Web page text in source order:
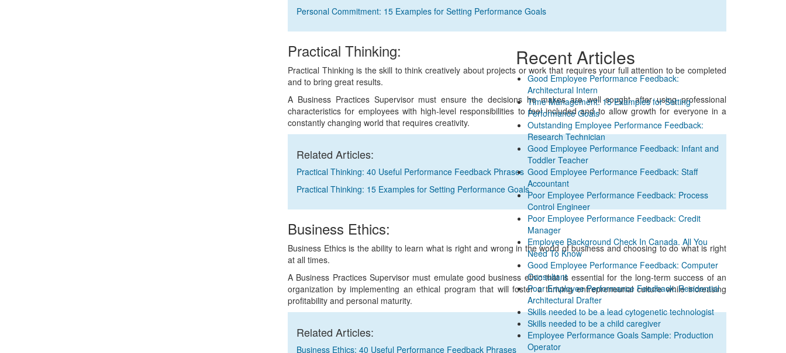
Personal Commitment: 15 Examples for Setting Performance Goals
Practical Thinking:
Practical Thinking is the skill to think creatively about projects or work that requires your full attention to be completed
and to bring great results.
A Business Practices Supervisor must ensure the decisions he makes are well sought after using professional
characteristics for employees with high-level responsibilities to feel included and to allow growth for everyone in a
constantly changing world that requires creativity.
Related Articles:
Practical Thinking: 40 Useful Performance Feedback Phrases
Practical Thinking: 15 Examples for Setting Performance Goals
Business Ethics:
Business Ethics is the ability to learn what is right and wrong in the world of business and choosing to do what is right
at all times.
A Business Practices Supervisor must emulate good business ethic that is essential for the long-term success of an
organization by implementing an ethical program that will foster a thriving entrepreneurial culture while increasing
profitability and personal maturity.
Related Articles:
Business Ethics: 40 Useful Performance Feedback Phrases
Recent Articles
Good Employee Performance Feedback:
Architectural Intern
Time Management: 15 Examples for Setting
Performance Goals
Outstanding Employee Performance Feedback:
Research Technician
Good Employee Performance Feedback: Infant and
Toddler Teacher
Good Employee Performance Feedback: Staff
Accountant
Poor Employee Performance Feedback: Process
Control Engineer
Poor Employee Performance Feedback: Credit
Manager
Employee Background Check In Canada. All You
Need To Know
Good Employee Performance Feedback: Computer
Consultant
Poor Employee Performance Feedback: Residential
Architectural Drafter
Skills needed to be a lead cytogenetic technologist
Skills needed to be a child caregiver
Employee Performance Goals Sample: Production
Operator